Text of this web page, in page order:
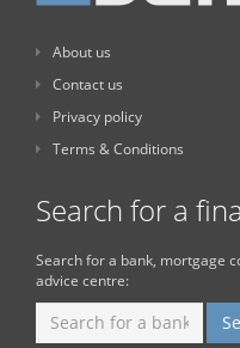
About us
Contact us
Privacy policy
Terms & Conditions
Search for a
Search for a bank, mortgage
advice centre: